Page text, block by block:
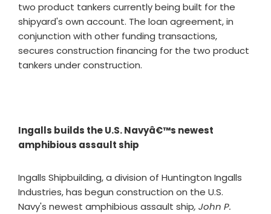
two product tankers currently being built for the
shipyard's own account. The loan agreement, in
conjunction with other funding transactions,
secures construction financing for the two product
tankers under construction.
Ingalls builds the U.S. Navyâ€™s newest
amphibious assault ship
Ingalls Shipbuilding, a division of Huntington Ingalls
Industries, has begun construction on the U.S.
Navy's newest amphibious assault ship, John P.